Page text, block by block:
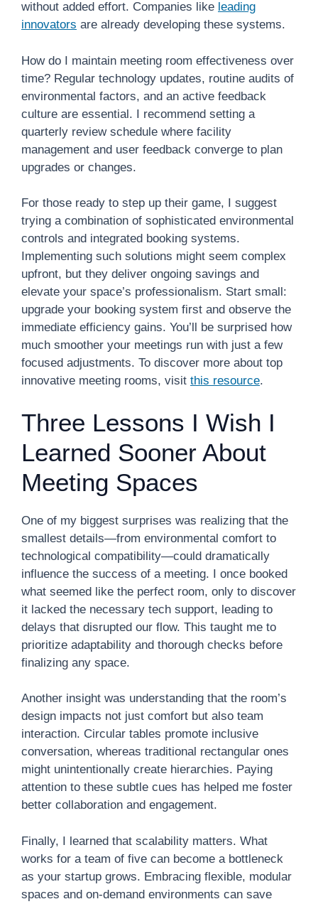
without added effort. Companies like leading
innovators are already developing these systems.
How do I maintain meeting room effectiveness over
time? Regular technology updates, routine audits of
environmental factors, and an active feedback
culture are essential. I recommend setting a
quarterly review schedule where facility
management and user feedback converge to plan
upgrades or changes.
For those ready to step up their game, I suggest
trying a combination of sophisticated environmental
controls and integrated booking systems.
Implementing such solutions might seem complex
upfront, but they deliver ongoing savings and
elevate your space’s professionalism. Start small:
upgrade your booking system first and observe the
immediate efficiency gains. You’ll be surprised how
much smoother your meetings run with just a few
focused adjustments. To discover more about top
innovative meeting rooms, visit this resource.
Three Lessons I Wish I
Learned Sooner About
Meeting Spaces
One of my biggest surprises was realizing that the
smallest details—from environmental comfort to
technological compatibility—could dramatically
influence the success of a meeting. I once booked
what seemed like the perfect room, only to discover
it lacked the necessary tech support, leading to
delays that disrupted our flow. This taught me to
prioritize adaptability and thorough checks before
finalizing any space.
Another insight was understanding that the room’s
design impacts not just comfort but also team
interaction. Circular tables promote inclusive
conversation, whereas traditional rectangular ones
might unintentionally create hierarchies. Paying
attention to these subtle cues has helped me foster
better collaboration and engagement.
Finally, I learned that scalability matters. What
works for a team of five can become a bottleneck
as your startup grows. Embracing flexible, modular
spaces and on-demand environments can save